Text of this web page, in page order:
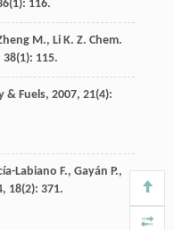
(1): 116.
M., Li K. Z. Chem.
38(1): 115.
& Fuels, 2007, 21(4):
Labiano F., Gayán P.,
, 18(2): 371.